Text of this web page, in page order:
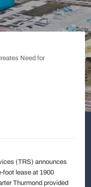
Need for
(TRS) announces
foot lease at 1900
Thurmond provided